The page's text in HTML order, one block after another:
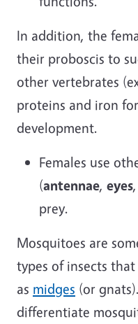
In addition, the
their proboscis to
other vertebrates
proteins and iron
development.
Females use
(antennae, eyes,
prey.
Mosquitoes are
types of insects
as midges (or
differentiate